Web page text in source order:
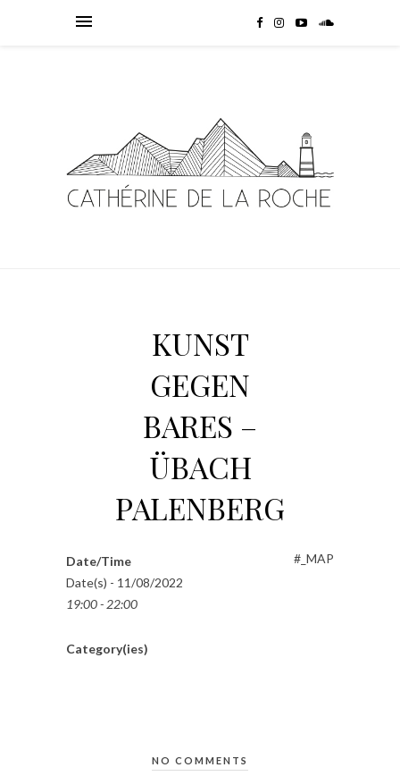
KUNST
GEGEN
BARES –
ÜBACH
PALENBERG
#_MAP
Date/Time
Date(s) - 11/08/2022
19:00 - 22:00
Category(ies)
NO COMMENTS